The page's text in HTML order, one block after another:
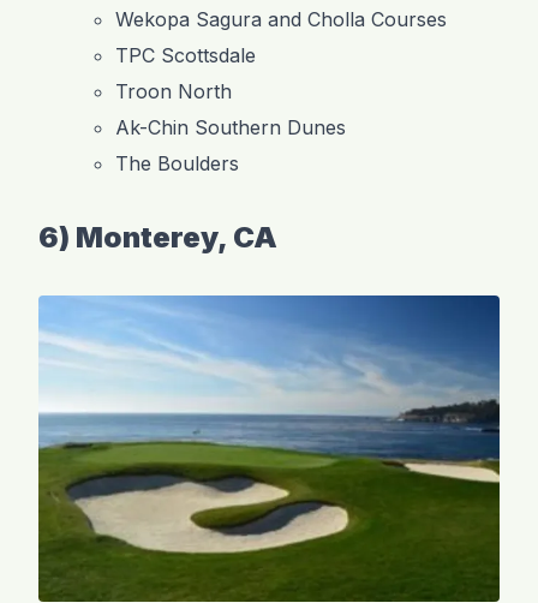
Wekopa Sagura and Cholla Courses
TPC Scottsdale
Troon North
Ak-Chin Southern Dunes
The Boulders
6) Monterey, CA